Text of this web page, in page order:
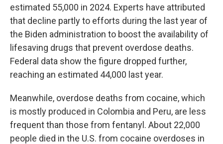
estimated 55,000 in 2024. Experts have attributed
that decline partly to efforts during the last year of
the Biden administration to boost the availability of
lifesaving drugs that prevent overdose deaths.
Federal data show the figure dropped further,
reaching an estimated 44,000 last year.
Meanwhile, overdose deaths from cocaine, which
is mostly produced in Colombia and Peru, are less
frequent than those from fentanyl. About 22,000
people died in the U.S. from cocaine overdoses in